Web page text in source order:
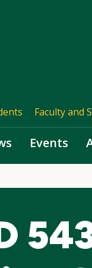
Faculty and
Events